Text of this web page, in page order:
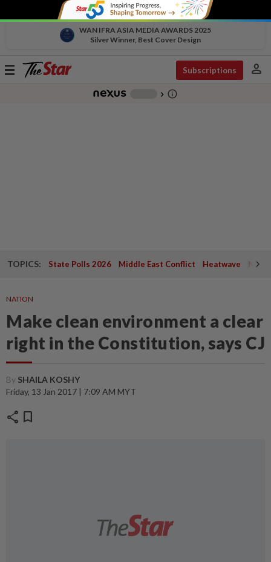
WAN IFRA ASIA MEDIA AWARDS 2025
Silver Winner, Best Cover Design
Toggle
Subscriptions person
chevron_right info_outline
TOPICS: State Polls 2026 Middle East Conflict Heatwave
NATION
Make clean environment a clear
right in the Constitution, says CJ
By SHAILA KOSHY
Friday, 13 Jan 2017 | 7:09 AM MYT
share bookmark